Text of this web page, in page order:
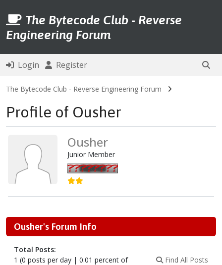
The Bytecode Club - Reverse
Engineering Forum
Login Register
The Bytecode Club - Reverse Engineering Forum
Profile of Ousher
Ousher
Junior Member
Ousher's Forum Info
Total Posts:
1 (0 posts per day | 0.01 percent of
Find All Posts